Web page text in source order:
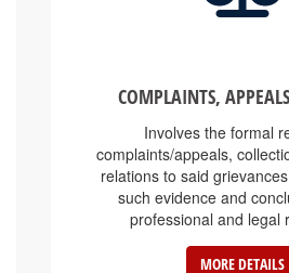
complaints/appeals,
relations to said
such evidence and
professional and legal
MORE DETAILS